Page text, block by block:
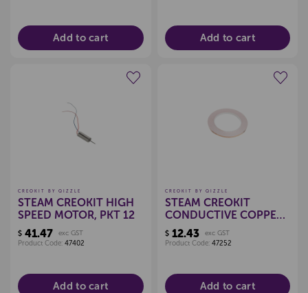
Add to cart Add to cart
Create a new wishlist
CREOKIT BY QIZZLE
STEAM CREOKIT HIGH
SPEED MOTOR, PKT 12
$ 41.47
exc GST
Product Code: 47402
Add to cart
CREOKIT BY QIZZLE
STEAM CREOKIT
CONDUCTIVE COPPER
TAPE 30M
$12.43
exc GST
Product Code: 47252
Add to cart